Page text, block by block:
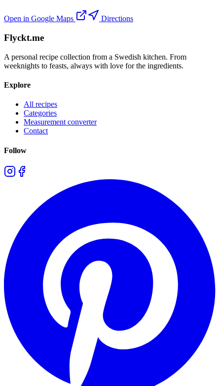
Open in Google Maps Directions
Flyckt.me
A personal recipe collection from a Swedish kitchen. From
weeknights to feasts, always with love for the ingredients.
Explore
All recipes
Categories
Measurement converter
Contact
Follow